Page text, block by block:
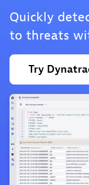
Quickly
to threats
Try